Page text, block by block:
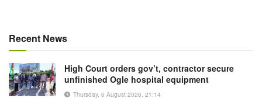
Recent News
High Court orders gov’t, contractor secure
unfinished Ogle hospital equipment
Thursday, 6 August 2026, 21:14